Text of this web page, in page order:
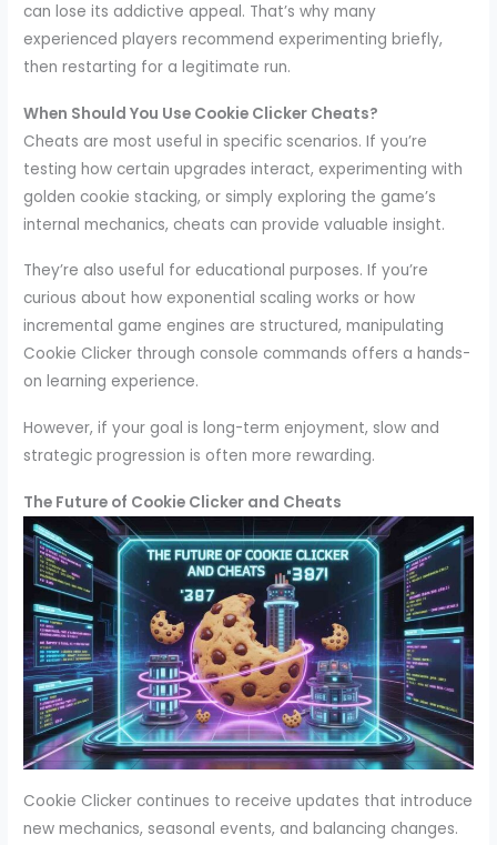
can lose its addictive appeal. That’s why many
experienced players recommend experimenting briefly,
then restarting for a legitimate run.
When Should You Use Cookie Clicker Cheats?
Cheats are most useful in specific scenarios. If you’re
testing how certain upgrades interact, experimenting with
golden cookie stacking, or simply exploring the game’s
internal mechanics, cheats can provide valuable insight.
They’re also useful for educational purposes. If you’re
curious about how exponential scaling works or how
incremental game engines are structured, manipulating
Cookie Clicker through console commands offers a hands-
on learning experience.
However, if your goal is long-term enjoyment, slow and
strategic progression is often more rewarding.
The Future of Cookie Clicker and Cheats
Cookie Clicker continues to receive updates that introduce
new mechanics, seasonal events, and balancing changes.